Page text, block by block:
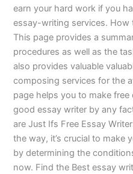
earn your hard work if you
essay-writing services.
This page provides a
procedures as well as the
also provides valuable
composing services for the
page helps you to make
good essay writer by any
are Just Ifs Free Essay
the way, it’s crucial to make
by determining the
now. Find the Best essay